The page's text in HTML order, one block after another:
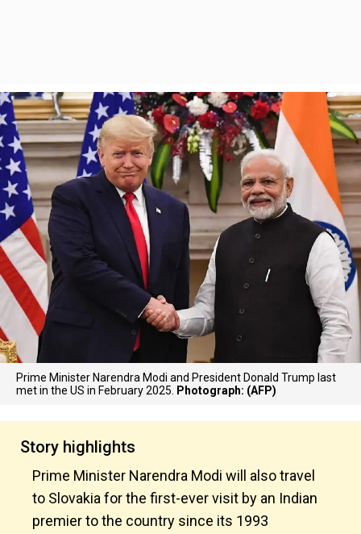
Prime Minister Narendra Modi and President Donald Trump last
met in the US in February 2025.
Photograph: (AFP)
Story highlights
Prime Minister Narendra Modi will also travel
to Slovakia for the first-ever visit by an Indian
premier to the country since its 1993